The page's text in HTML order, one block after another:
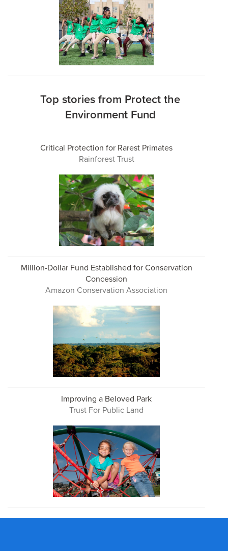
Top stories from Protect the
Environment Fund
Critical Protection for Rarest Primates
Rainforest Trust
Million-Dollar Fund Established for Conservation
Concession
Amazon Conservation Association
Improving a Beloved Park
Trust For Public Land